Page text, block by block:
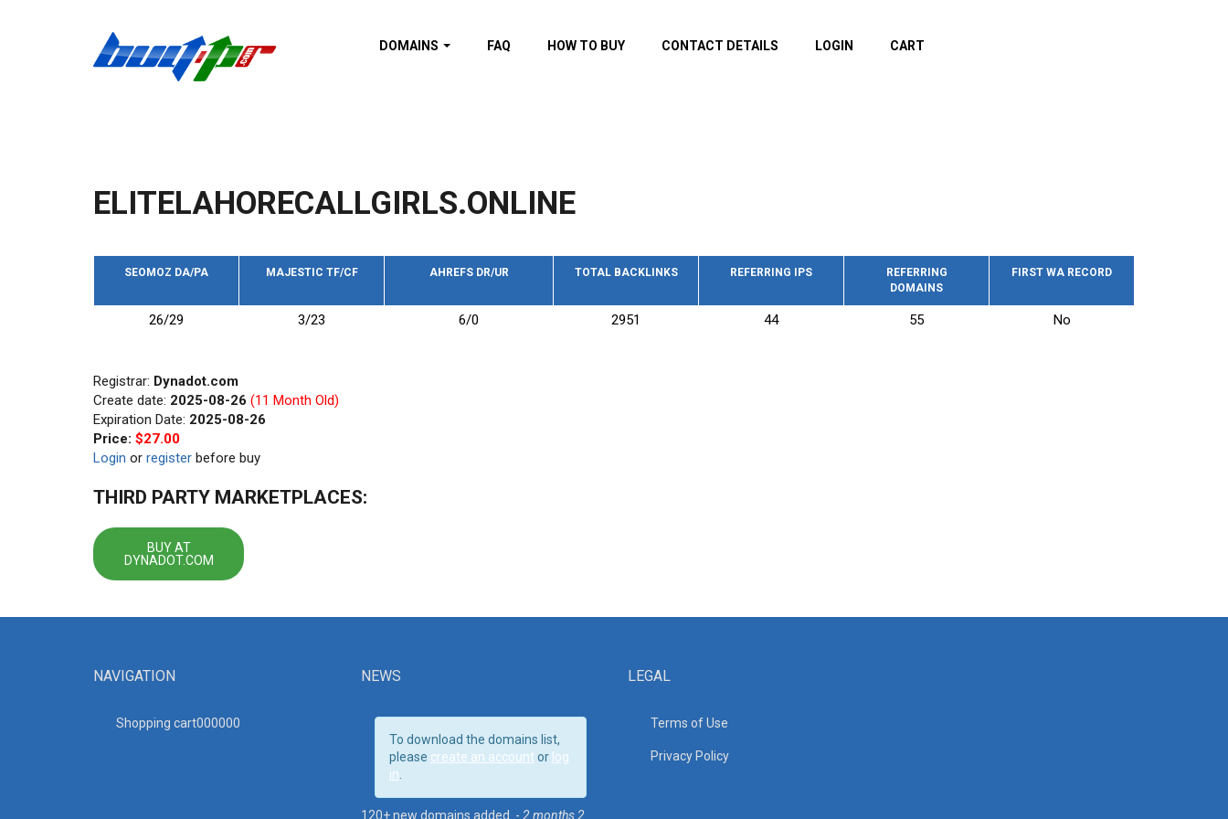
DOMAINS
Domains with Wikipedia
backlinks
trust backlinks
FAQ HOW TO BUY CONTACT DETAILS LOGIN CART
ELITELAHORECALLGIRLS.ONLINE
SEOMOZ DA/PA MAJESTIC TF/CF AHREFS DR/UR TOTAL BACKLINKS REFERRING IPS
REFERRING
DOMAINS
FIRST WA RECORD
26/29 3/23 6/0 2951 44 55 No
Registrar: Dynadot.com
Create date: 2025-08-26 (11 Month Old)
Expiration Date: 2025-08-26
Price: $27.00
Login or register before buy
THIRD PARTY MARKETPLACES:
BUY AT
DYNADOT.COM
NAVIGATION
Shopping cart000000
NEWS
To download the domains list,
please create an account or log
in
120+ new domains added. - 2 months 2
LEGAL
Terms of Use
Privacy Policy